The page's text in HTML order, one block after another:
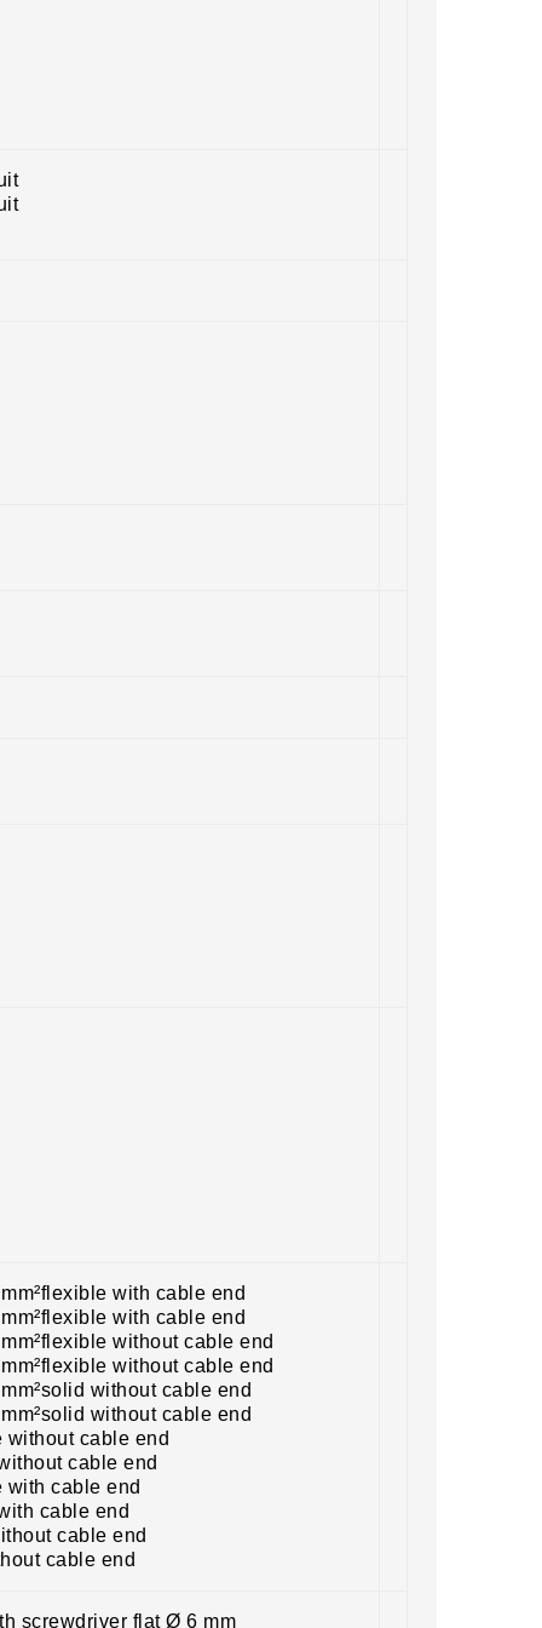
with cable end
with cable end
without cable end
without cable end
without cable end
without cable end
cable end
cable end
with cable end
cable end
cable end
cable end
screwdriver flat Ø 6 mm